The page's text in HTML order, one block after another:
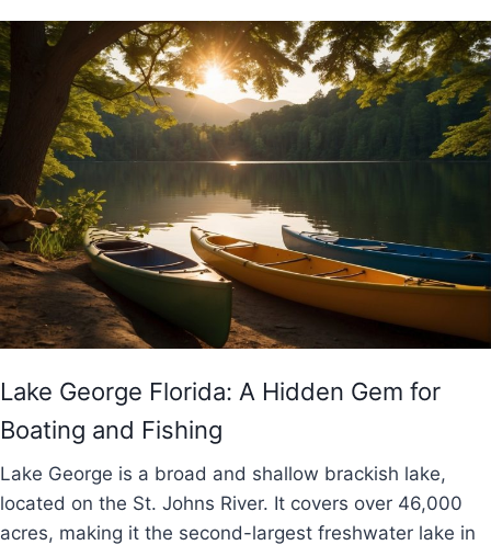
Lake George Florida: A Hidden Gem for
Boating and Fishing
Lake George is a broad and shallow brackish lake,
located on the St. Johns River. It covers over 46,000
acres, making it the second-largest freshwater lake in